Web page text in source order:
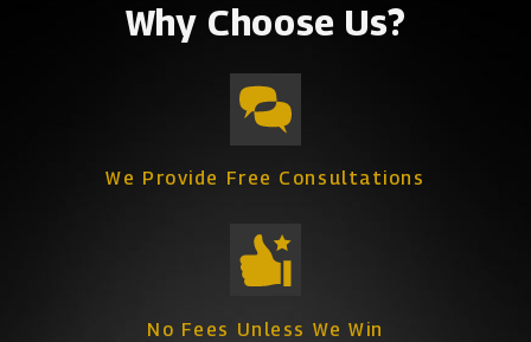
Why Choose Us?
We Provide Free Consultations
No Fees Unless We Win